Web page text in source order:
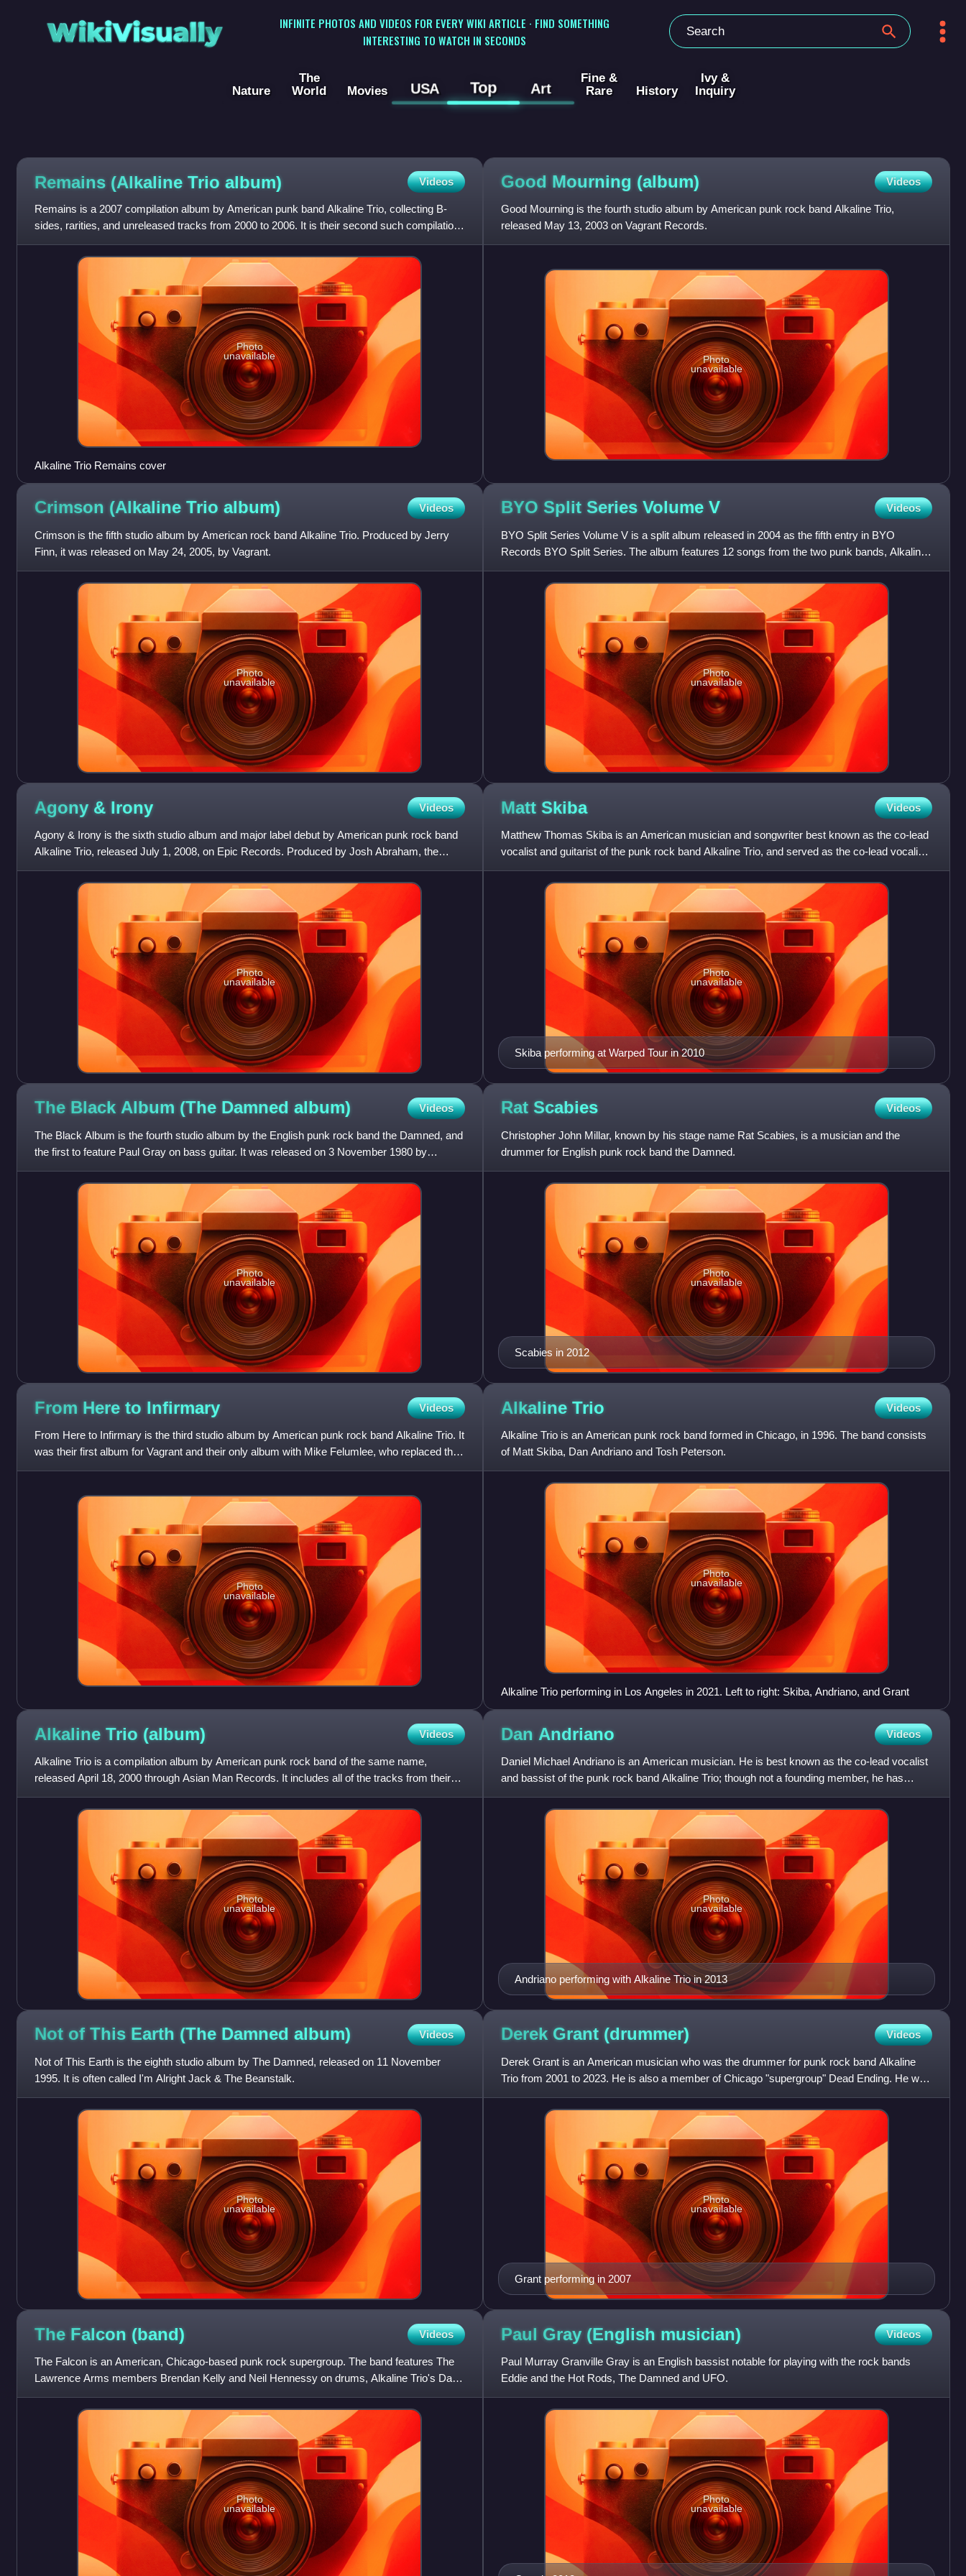
WikiVisually
INFINITE PHOTOS AND VIDEOS FOR EVERY WIKI ARTICLE · FIND SOMETHING
INTERESTING TO WATCH IN SECONDS
Nature
The
World
Movies USA Top Art
Fine &
Rare
History
Ivy &
Inquiry
Remains (Alkaline Trio album) Videos
Remains is a 2007 compilation album by American punk band Alkaline Trio, collecting B-
sides, rarities, and unreleased tracks from 2000 to 2006. It is their second such compilation,
following Alkaline
Photo
unavailable
Alkaline Trio Remains cover
Good Mourning (album) Videos
Good Mourning is the fourth studio album by American punk rock band Alkaline Trio,
released May 13, 2003 on Vagrant Records.
Photo
unavailable
Crimson (Alkaline Trio album) Videos
Crimson is the fifth studio album by American rock band Alkaline Trio. Produced by Jerry
Finn, it was released on May 24, 2005, by Vagrant.
Photo
unavailable
BYO Split Series Volume V Videos
BYO Split Series Volume V is a split album released in 2004 as the fifth entry in BYO
Records BYO Split Series. The album features 12 songs from the two punk bands, Alkaline
Trio and One Man Army. Unl
Photo
unavailable
Agony & Irony Videos
Agony & Irony is the sixth studio album and major label debut by American punk rock band
Alkaline Trio, released July 1, 2008, on Epic Records. Produced by Josh Abraham, the
album was preceded by the
Photo
unavailable
Matt Skiba Videos
Matthew Thomas Skiba is an American musician and songwriter best known as the co-lead
vocalist and guitarist of the punk rock band Alkaline Trio, and served as the co-lead vocalist
and guitarist of Bl
Skiba performing at Warped Tour in 2010
Photo
unavailable
The Black Album (The Damned album) Videos
The Black Album is the fourth studio album by the English punk rock band the Damned, and
the first to feature Paul Gray on bass guitar. It was released on 3 November 1980 by
Chiswick as a double album
Photo
unavailable
Rat Scabies Videos
Christopher John Millar, known by his stage name Rat Scabies, is a musician and the
drummer for English punk rock band the Damned.
Scabies in 2012
Photo
unavailable
From Here to Infirmary Videos
From Here to Infirmary is the third studio album by American punk rock band Alkaline Trio. It
was their first album for Vagrant and their only album with Mike Felumlee, who replaced their
previous dru
Photo
unavailable
Alkaline Trio Videos
Alkaline Trio is an American punk rock band formed in Chicago, in 1996. The band consists
of Matt Skiba, Dan Andriano and Tosh Peterson.
Photo
unavailable
Alkaline Trio performing in Los Angeles in 2021. Left to right: Skiba, Andriano, and Grant
Alkaline Trio (album) Videos
Alkaline Trio is a compilation album by American punk rock band of the same name,
released April 18, 2000 through Asian Man Records. It includes all of the tracks from their
EPs For Your Lungs Only an
Photo
unavailable
Dan Andriano Videos
Daniel Michael Andriano is an American musician. He is best known as the co-lead vocalist
and bassist of the punk rock band Alkaline Trio; though not a founding member, he has
appeared on every studio
Andriano performing with Alkaline Trio in 2013
Photo
unavailable
Not of This Earth (The Damned album) Videos
Not of This Earth is the eighth studio album by The Damned, released on 11 November
1995. It is often called I'm Alright Jack & The Beanstalk.
Photo
unavailable
Derek Grant (drummer) Videos
Derek Grant is an American musician who was the drummer for punk rock band Alkaline
Trio from 2001 to 2023. He is also a member of Chicago "supergroup" Dead Ending. He was
previously a member of The S
Grant performing in 2007
Photo
unavailable
The Falcon (band) Videos
The Falcon is an American, Chicago-based punk rock supergroup. The band features The
Lawrence Arms members Brendan Kelly and Neil Hennessy on drums, Alkaline Trio's Dan
Andriano and The Loved Ones’ Da
Photo
unavailable
Paul Gray (English musician) Videos
Paul Murray Granville Gray is an English bassist notable for playing with the rock bands
Eddie and the Hot Rods, The Damned and UFO.
Photo
unavailable